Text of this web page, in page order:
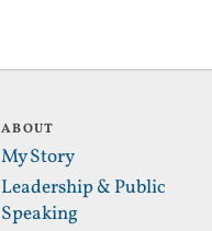
ABOUT
My Story
Leadership & Public
Speaking